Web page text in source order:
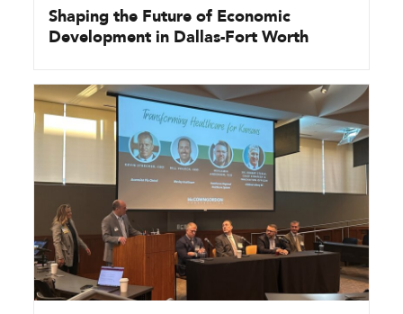
Shaping the Future of Economic
Development in Dallas-Fort Worth